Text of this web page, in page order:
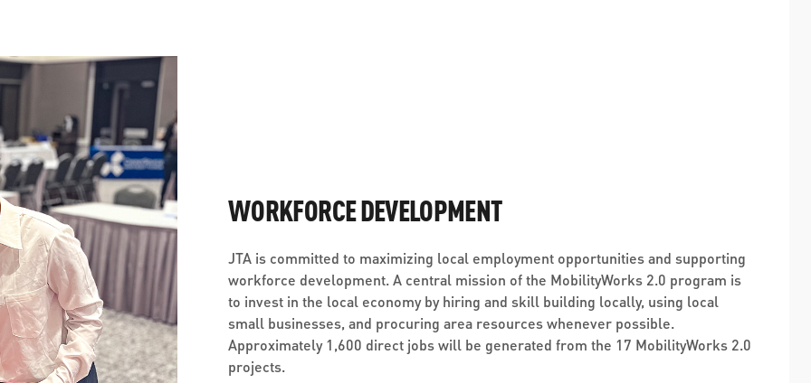
WORKFORCE DEVELOPMENT
JTA is committed to maximizing local employment opportunities and supporting
workforce development. A central mission of the MobilityWorks 2.0 program is
to invest in the local economy by hiring and skill building locally, using local
small businesses, and procuring area resources whenever possible.
Approximately 1,600 direct jobs will be generated from the 17 MobilityWorks 2.0
projects.